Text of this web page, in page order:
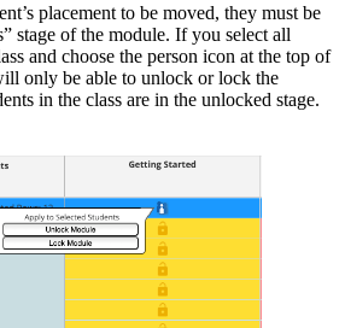
placement to be moved, they must be
stage of the module. If you select all
and choose the person icon at the top of
only be able to unlock or lock the
in the class are in the unlocked stage.